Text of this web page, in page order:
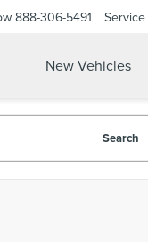
888-306-5491 Service
New Vehicles
Search